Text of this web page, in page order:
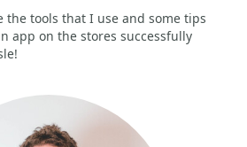
tools that I use and some tips
app on the stores successfully